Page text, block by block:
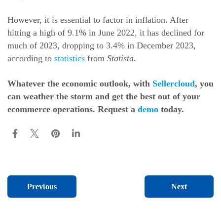
However, it is essential to factor in inflation. After
hitting a high of 9.1% in June 2022, it has declined for
much of 2023, dropping to 3.4% in December 2023,
according to statistics from Statista.
Whatever the economic outlook, with Sellercloud, you
can weather the storm and get the best out of your
ecommerce operations. Request a demo today.
Previous Next